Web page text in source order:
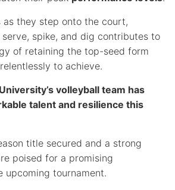
they step onto the court,
spike, and dig contributes to
of retaining the top-seed form
to achieve.
volleyball team has
talent and resilience this
title secured and a strong
poised for a promising
upcoming tournament.